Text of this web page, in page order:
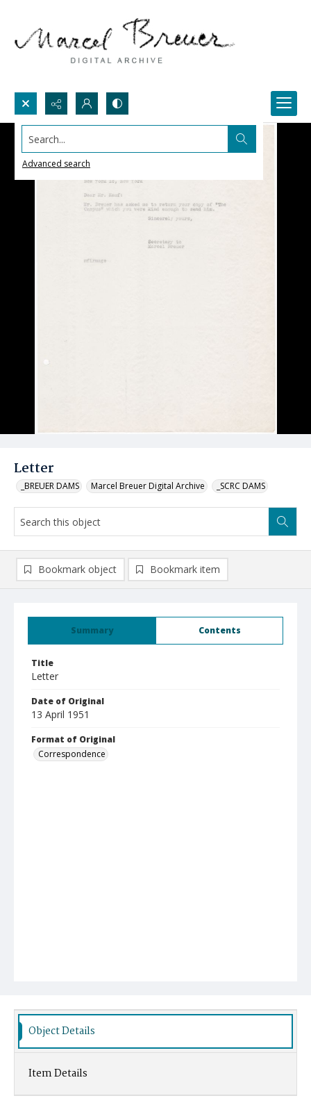
Search...
Advanced search
Letter
_BREUER DAMS Marcel Breuer Digital Archive _SCRC DAMS
Summary Contents
Title
Letter
Date of Original
13 April 1951
Format of Original
Correspondence
Bookmark object Bookmark item
Object Details
Item Details